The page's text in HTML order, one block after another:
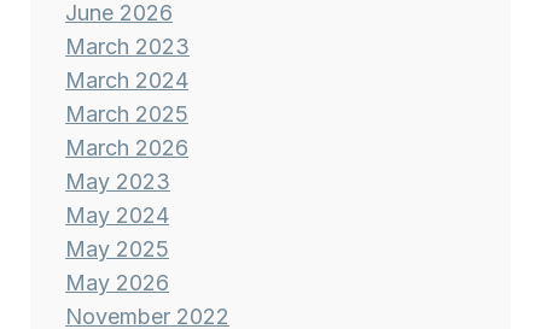
June 2026
March 2023
March 2024
March 2025
March 2026
May 2023
May 2024
May 2025
May 2026
November 2022